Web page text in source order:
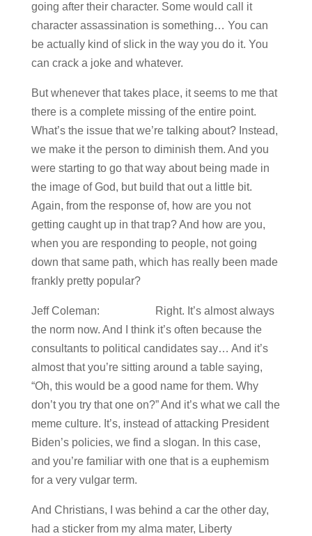
going after their character. Some would call it
character assassination is something… You can
be actually kind of slick in the way you do it. You
can crack a joke and whatever.
But whenever that takes place, it seems to me that
there is a complete missing of the entire point.
What’s the issue that we’re talking about? Instead,
we make it the person to diminish them. And you
were starting to go that way about being made in
the image of God, but build that out a little bit.
Again, from the response of, how are you not
getting caught up in that trap? And how are you,
when you are responding to people, not going
down that same path, which has really been made
frankly pretty popular?
Jeff Coleman: Right. It’s almost always
the norm now. And I think it’s often because the
consultants to political candidates say… And it’s
almost that you’re sitting around a table saying,
“Oh, this would be a good name for them. Why
don’t you try that one on?” And it’s what we call the
meme culture. It’s, instead of attacking President
Biden’s policies, we find a slogan. In this case,
and you’re familiar with one that is a euphemism
for a very vulgar term.
And Christians, I was behind a car the other day,
had a sticker from my alma mater, Liberty